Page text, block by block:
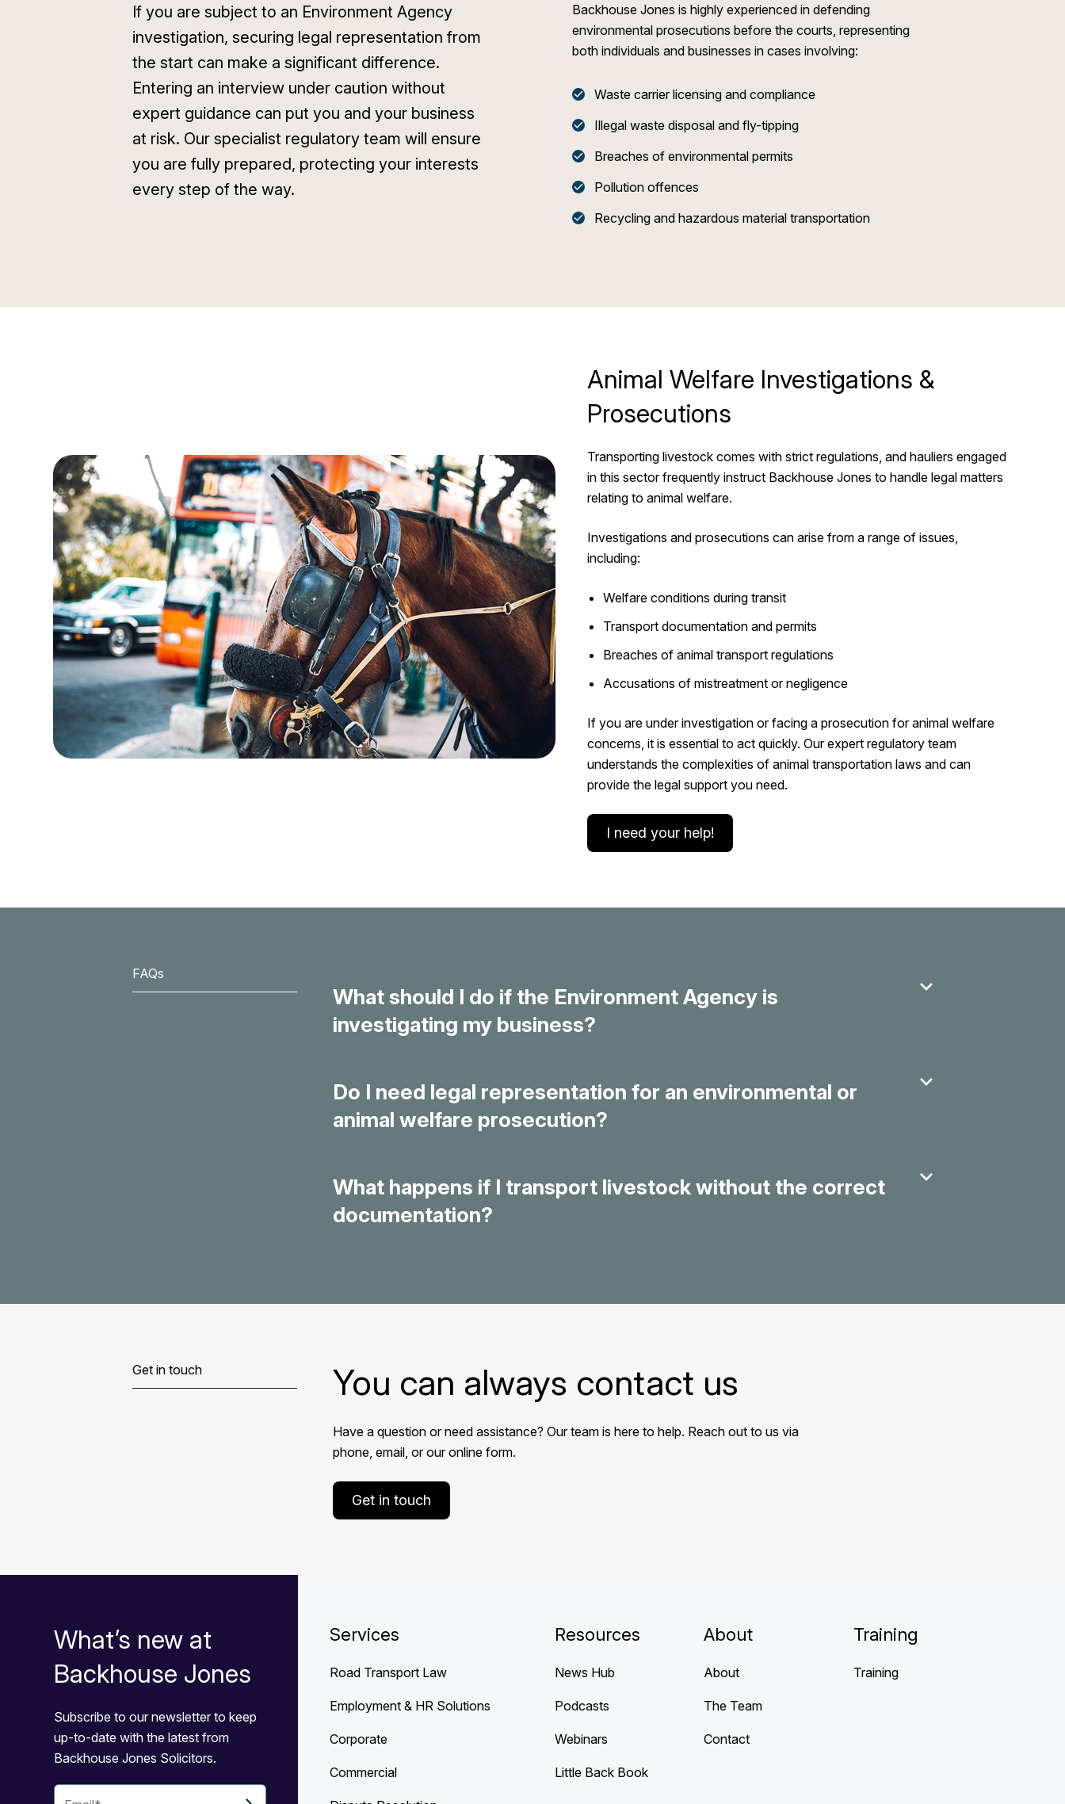
If you are subject to an Environment Agency
investigation, securing legal representation from
the start can make a significant difference.
Entering an interview under caution without
expert guidance can put you and your business
at risk. Our specialist regulatory team will ensure
you are fully prepared, protecting your interests
every step of the way.
Backhouse Jones is highly experienced in defending
environmental prosecutions before the courts, representing
both individuals and businesses in cases involving:
Waste carrier licensing and compliance
Illegal waste disposal and fly-tipping
Breaches of environmental permits
Pollution offences
Recycling and hazardous material transportation
Animal Welfare Investigations &
Prosecutions
Transporting livestock comes with strict regulations, and hauliers engaged
in this sector frequently instruct Backhouse Jones to handle legal matters
relating to animal welfare.
Investigations and prosecutions can arise from a range of issues,
including:
Welfare conditions during transit
Transport documentation and permits
Breaches of animal transport regulations
Accusations of mistreatment or negligence
If you are under investigation or facing a prosecution for animal welfare
concerns, it is essential to act quickly. Our expert regulatory team
understands the complexities of animal transportation laws and can
provide the legal support you need.
I need your help!
FAQs
What should I do if the Environment Agency is
investigating my business?
Do I need legal representation for an environmental or
animal welfare prosecution?
What happens if I transport livestock without the correct
documentation?
Get in touch You can always contact us
Have a question or need assistance? Our team is here to help. Reach out to us via
phone, email, or our online form.
Get in touch
What’s new at
Backhouse Jones
Subscribe to our newsletter to keep
up-to-date with the latest from
Backhouse Jones Solicitors.
Services
Road Transport Law
Employment & HR Solutions
Corporate
Commercial
Resources
News Hub
Podcasts
Webinars
Little Back Book
About
About
The Team
Contact
Training
Training